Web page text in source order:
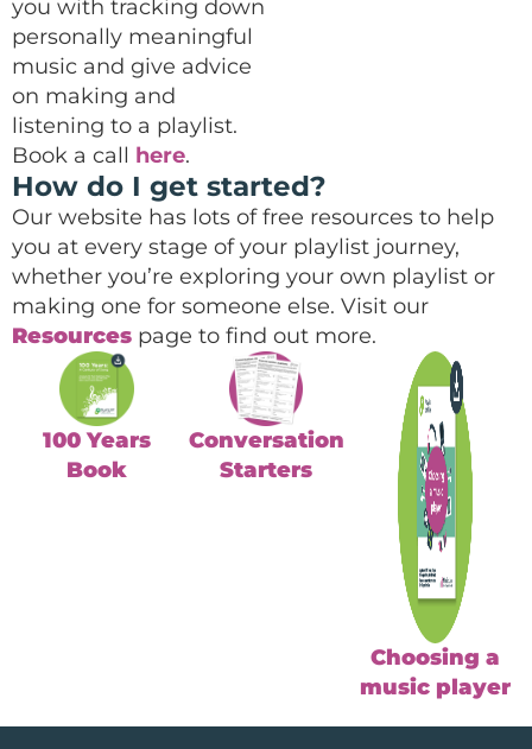
you with tracking down
personally meaningful
music and give advice
on making and
listening to a playlist.
Book a call here.
How do I get started?
Our website has lots of free resources to help
you at every stage of your playlist journey,
whether you’re exploring your own playlist or
making one for someone else. Visit our
Resources page to find out more.
100 Years
Book
Conversation
Starters
Choosing a
music player